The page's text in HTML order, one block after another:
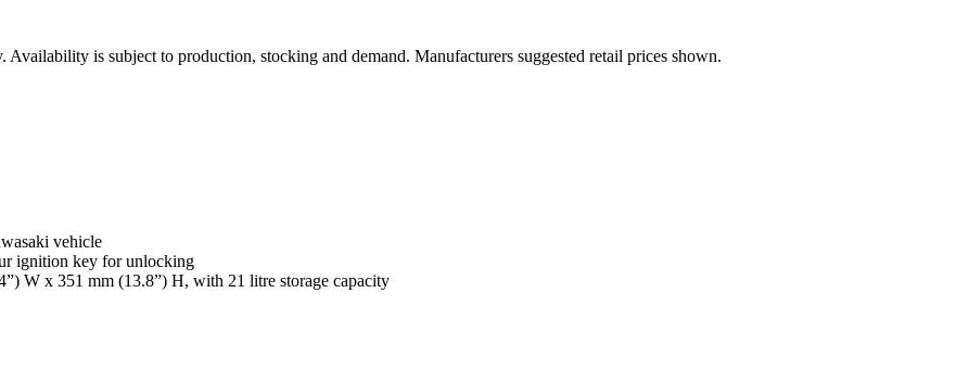
is subject to production, stocking and demand. Manufacturers suggested retail prices shown.
vehicle
ignition key for unlocking
W x 351 mm (13.8”) H, with 21 litre storage capacity